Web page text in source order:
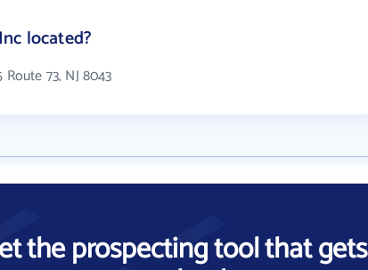
located?
73, NJ 8043
the prospecting tool that gets